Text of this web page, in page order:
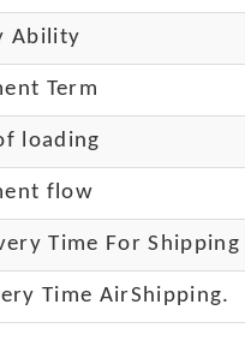
Ability
Term
loading
flow
Time For Shipping
Time AirShipping.